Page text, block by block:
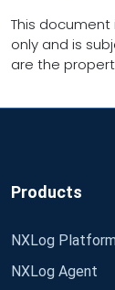
This
only and is
are the
Products
NXLog
NXLog Agent